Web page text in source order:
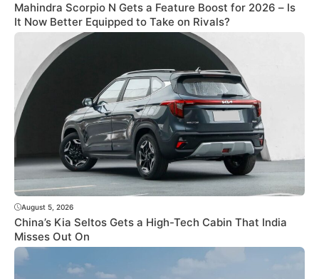
Mahindra Scorpio N Gets a Feature Boost for 2026 – Is
It Now Better Equipped to Take on Rivals?
August 5, 2026
China’s Kia Seltos Gets a High-Tech Cabin That India
Misses Out On